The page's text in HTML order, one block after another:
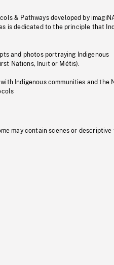
& Pathways developed by
is dedicated to the principle that
and photos portraying Indigenous
Nations, Inuit or Métis).
Indigenous communities and the
may contain scenes or descriptive